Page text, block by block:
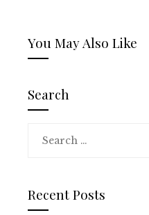
You May Also Like
Search
for:
Recent Posts